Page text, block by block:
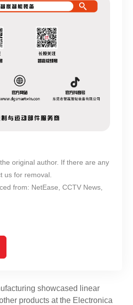
original author. If there are any
us for removal.
from: NetEase, CCTV News,
showcased linear
products at the Electronica